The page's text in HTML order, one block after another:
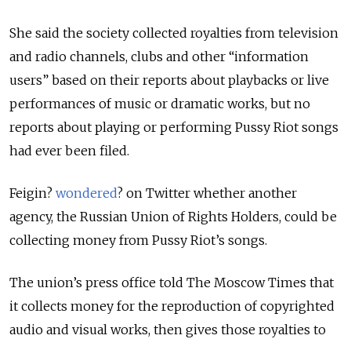
She said the society collected royalties from television
and radio channels, clubs and other “information
users” based on their reports about playbacks or live
performances of music or dramatic works, but no
reports about playing or performing Pussy Riot songs
had ever been filed.
Feigin? wondered? on Twitter whether another
agency, the Russian Union of Rights Holders, could be
collecting money from Pussy Riot’s songs.
The union’s press office told The Moscow Times that
it collects money for the reproduction of copyrighted
audio and visual works, then gives those royalties to